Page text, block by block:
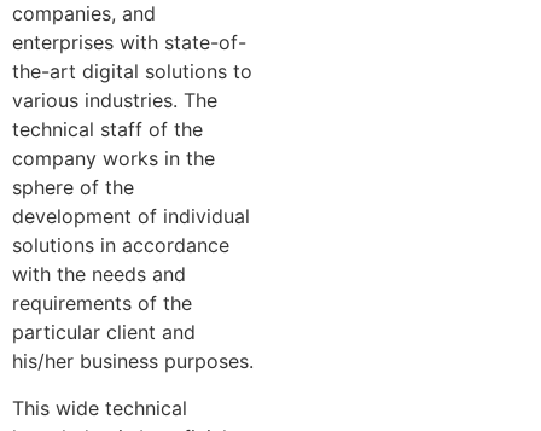
companies, and
enterprises with state-of-
the-art digital solutions to
various industries. The
technical staff of the
company works in the
sphere of the
development of individual
solutions in accordance
with the needs and
requirements of the
particular client and
his/her business purposes.
This wide technical